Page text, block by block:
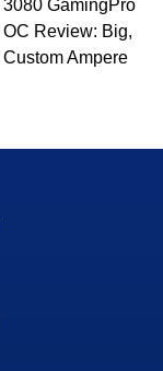
3080 GamingPro
OC Review: Big,
Custom Ampere